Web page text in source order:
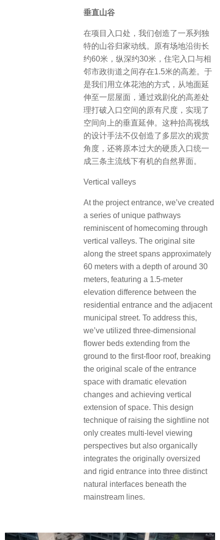
垂直山谷
在项目入口处，我们创造了一系列独
特的山谷归家动线。原有场地沿街长
约60米，纵深约30米，住宅入口与相
邻市政街道之间存在1.5米的高差。于
是我们用立体花池的方式，从地面延
伸至一层屋面，通过戏剧化的高差处
理打破入口空间的原有尺度，实现了
空间向上的垂直延伸。这种抬高视线
的设计手法不仅创造了多层次的观赏
角度，还将原本过大的硬质入口统一
成三条主流线下有机的自然界面。
Vertical valleys
At the project entrance, we’ve created
a series of unique pathways
reminiscent of homecoming through
vertical valleys. The original site
along the street spans approximately
60 meters with a depth of around 30
meters, featuring a 1.5-meter
elevation difference between the
residential entrance and the adjacent
municipal street. To address this,
we’ve utilized three-dimensional
flower beds extending from the
ground to the first-floor roof, breaking
the original scale of the entrance
space with dramatic elevation
changes and achieving vertical
extension of space. This design
technique of raising the sightline not
only creates multi-level viewing
perspectives but also organically
integrates the originally oversized
and rigid entrance into three distinct
natural interfaces beneath the
mainstream lines.